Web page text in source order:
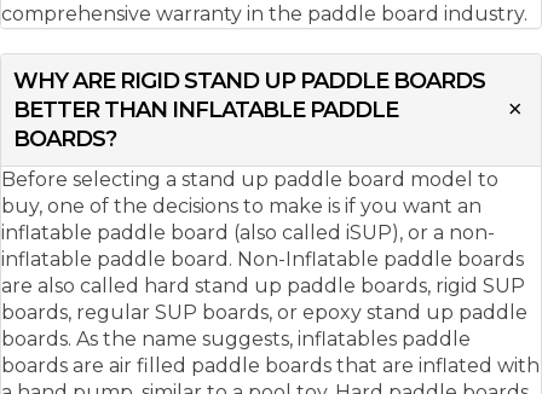
comprehensive warranty in the paddle board industry.
WHY ARE RIGID STAND UP PADDLE BOARDS
BETTER THAN INFLATABLE PADDLE
BOARDS?
Before selecting a stand up paddle board model to
buy, one of the decisions to make is if you want an
inflatable paddle board (also called iSUP), or a non-
inflatable paddle board. Non-Inflatable paddle boards
are also called hard stand up paddle boards, rigid SUP
boards, regular SUP boards, or epoxy stand up paddle
boards. As the name suggests, inflatables paddle
boards are air filled paddle boards that are inflated with